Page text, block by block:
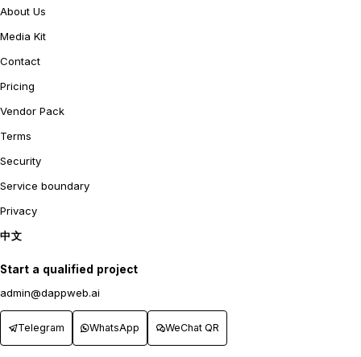
About Us
Media Kit
Contact
Pricing
Vendor Pack
Terms
Security
Service boundary
Privacy
中文
Start a qualified project
admin@dappweb.ai
Telegram WhatsApp WeChat QR